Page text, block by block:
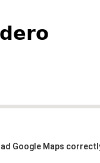
Google Maps